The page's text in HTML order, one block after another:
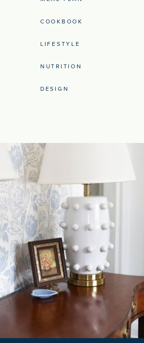
COOKBOOK
LIFESTYLE
NUTRITION
DESIGN